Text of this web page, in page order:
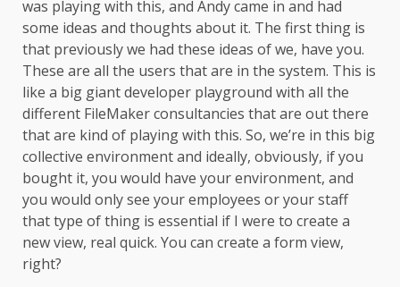
was playing with this, and Andy came in and had
some ideas and thoughts about it. The first thing is
that previously we had these ideas of we, have you.
These are all the users that are in the system. This is
like a big giant developer playground with all the
different FileMaker consultancies that are out there
that are kind of playing with this. So, we’re in this big
collective environment and ideally, obviously, if you
bought it, you would have your environment, and
you would only see your employees or your staff
that type of thing is essential if I were to create a
new view, real quick. You can create a form view,
right?